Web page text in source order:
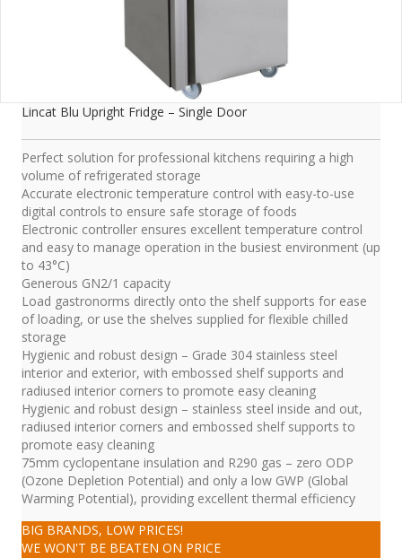
Lincat Blu Upright Fridge – Single Door
Perfect solution for professional kitchens requiring a high
volume of refrigerated storage
Accurate electronic temperature control with easy-to-use
digital controls to ensure safe storage of foods
Electronic controller ensures excellent temperature control
and easy to manage operation in the busiest environment (up
to 43°C)
Generous GN2/1 capacity
Load gastronorms directly onto the shelf supports for ease
of loading, or use the shelves supplied for flexible chilled
storage
Hygienic and robust design – Grade 304 stainless steel
interior and exterior, with embossed shelf supports and
radiused interior corners to promote easy cleaning
Hygienic and robust design – stainless steel inside and out,
radiused interior corners and embossed shelf supports to
promote easy cleaning
75mm cyclopentane insulation and R290 gas – zero ODP
(Ozone Depletion Potential) and only a low GWP (Global
Warming Potential), providing excellent thermal efficiency
BIG BRANDS, LOW PRICES!
WE WON'T BE BEATEN ON PRICE